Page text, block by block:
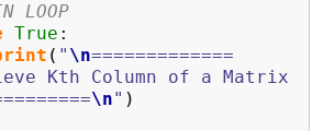
LOOP
True :
( " \n=============
Kth Column of a Matrix
\n" )